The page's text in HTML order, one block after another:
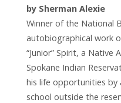
by Sherman Alexie
Winner of the National
autobiographical work
“Junior” Spirit, a Native
Spokane Indian
his life opportunities by
school outside the